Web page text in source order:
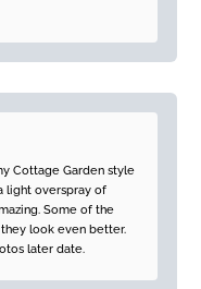
Cottage Garden style
light overspray of
Some of the
look even better.
later date.